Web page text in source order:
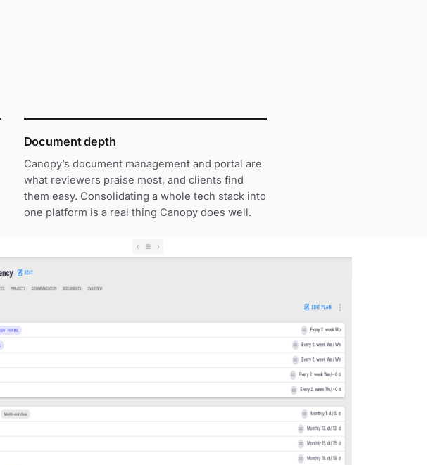
Document depth
Canopy’s document management and portal are
what reviewers praise most, and clients find
them easy. Consolidating a whole tech stack into
one platform is a real thing Canopy does well.